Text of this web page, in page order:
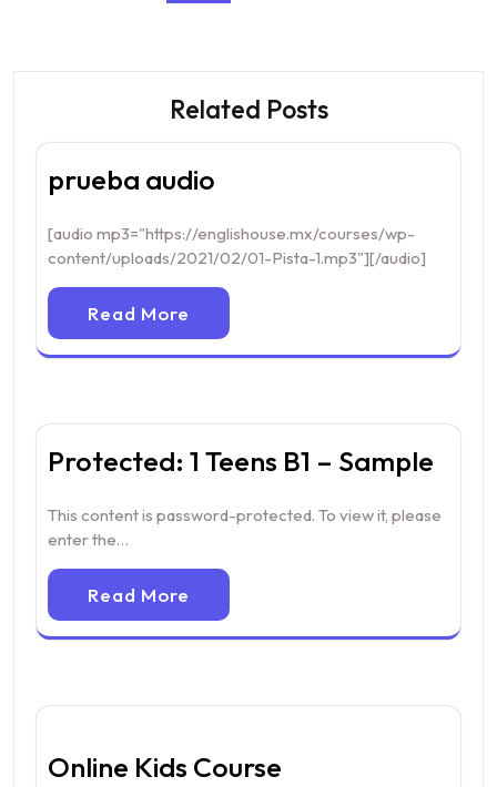
Related Posts
prueba audio
[audio mp3="https://englishouse.mx/courses/wp-
content/uploads/2021/02/01-Pista-1.mp3"][/audio]
Read More
Protected: 1 Teens B1 – Sample
This content is password-protected. To view it, please
enter the…
Read More
Online Kids Course